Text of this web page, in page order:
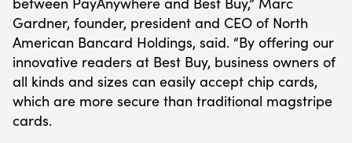
Gardner, founder, president and CEO of North
American Bancard Holdings, said. “By offering our
innovative readers at Best Buy, business owners of
all kinds and sizes can easily accept chip cards,
which are more secure than traditional magstripe
cards.